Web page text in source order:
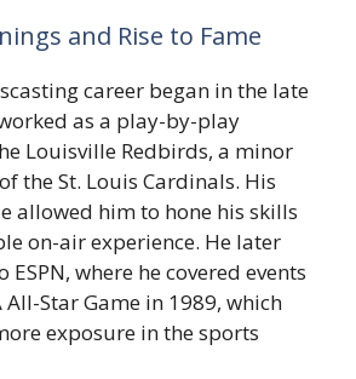
and Rise to Fame
career began in the late
as a play-by-play
Louisville Redbirds, a minor
the St. Louis Cardinals. His
allowed him to hone his skills
on-air experience. He later
where he covered events
Star Game in 1989, which
exposure in the sports